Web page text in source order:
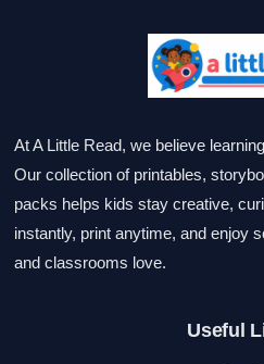
At A Little Read, we believe
Our collection of printables,
packs helps kids stay creative,
instantly, print anytime, and enjoy
and classrooms love.
Useful